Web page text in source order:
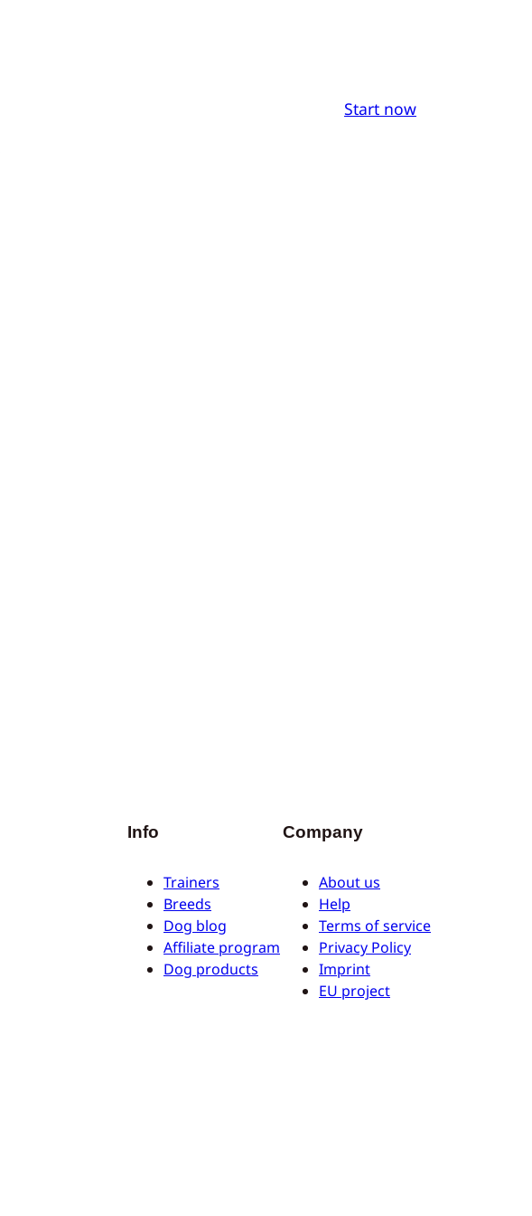
Start now
Info
Trainers
Breeds
Dog blog
Affiliate program
Dog products
Company
About us
Help
Terms of service
Privacy Policy
Imprint
EU project